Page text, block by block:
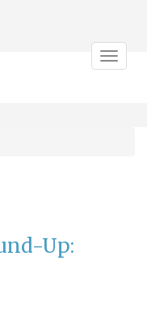
Toggle
Up: